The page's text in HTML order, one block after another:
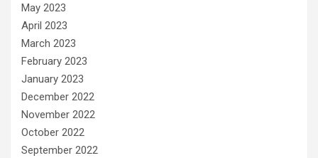
May 2023
April 2023
March 2023
February 2023
January 2023
December 2022
November 2022
October 2022
September 2022